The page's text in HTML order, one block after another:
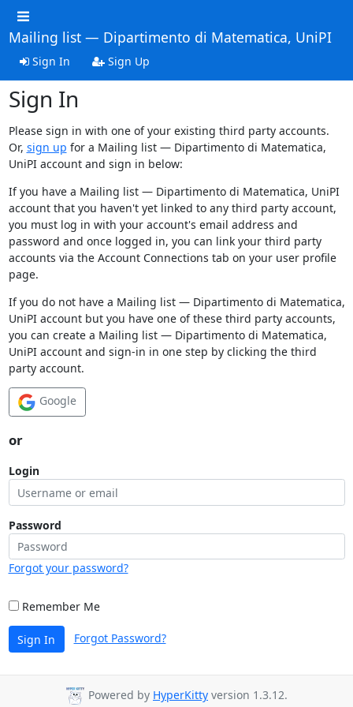
Mailing list — Dipartimento di Matematica, UniPI
Sign In Sign Up
Sign In
Please sign in with one of your existing third party accounts.
Or, sign up for a Mailing list — Dipartimento di Matematica,
UniPI account and sign in below:
If you have a Mailing list — Dipartimento di Matematica, UniPI
account that you haven't yet linked to any third party account,
you must log in with your account's email address and
password and once logged in, you can link your third party
accounts via the Account Connections tab on your user profile
page.
If you do not have a Mailing list — Dipartimento di Matematica,
UniPI account but you have one of these third party accounts,
you can create a Mailing list — Dipartimento di Matematica,
UniPI account and sign-in in one step by clicking the third
party account.
Google
or
Login
Password
Forgot your password?
Remember Me
Sign In Forgot Password?
Powered by HyperKitty version 1.3.12.